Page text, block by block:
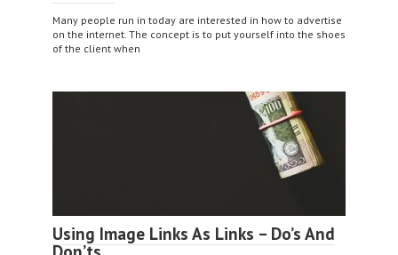
Many people run in today are interested in how to advertise
on the internet. The concept is to put yourself into the shoes
of the client when
Using Image Links As Links – Do’s And